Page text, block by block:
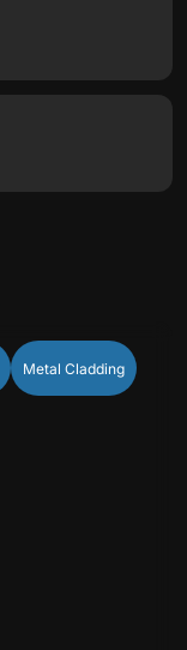
Metal Cladding